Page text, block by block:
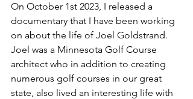
On October 1st 2023, I released a
documentary that I have been working
on about the life of Joel Goldstrand.
Joel was a Minnesota Golf Course
architect who in addition to creating
numerous golf courses in our great
state, also lived an interesting life with